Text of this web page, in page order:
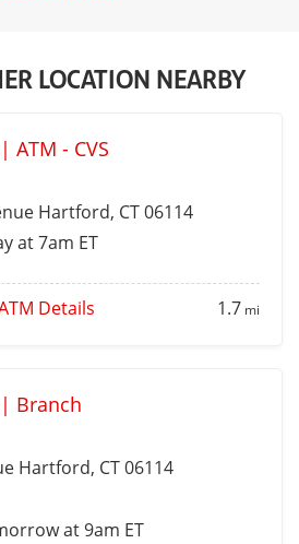
LOCATION NEARBY
ATM - CVS
Hartford, CT 06114
at 7am ET
Details 1.7 mi
Branch
Hartford, CT 06114
at 9am ET